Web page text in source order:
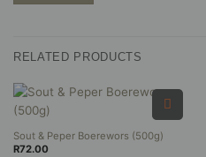
RELATED PRODUCTS
Sout & Peper Boerewors (500g)
R72.00